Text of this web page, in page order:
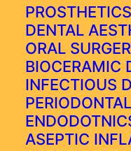
PROSTHETICS
DENTAL
ORAL
BIOCERAMIC
INFECTIOUS
ASEPTIC
GROWTH
IF
ACT